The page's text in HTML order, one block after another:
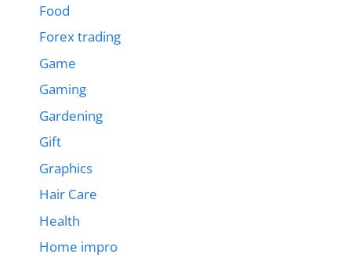
Food
Forex trading
Game
Gaming
Gardening
Gift
Graphics
Hair Care
Health
Home impro